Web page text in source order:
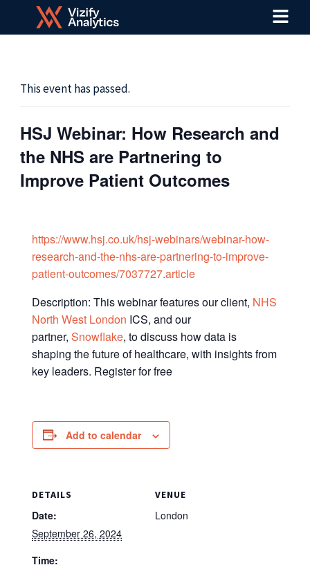
Menu
This event has passed.
HSJ Webinar: How Research and
the NHS are Partnering to
Improve Patient Outcomes
https://www.hsj.co.uk/hsj-webinars/webinar-how-
research-and-the-nhs-are-partnering-to-improve-
patient-outcomes/7037727.article
Description: This webinar features our client, NHS
North West London ICS, and our
partner,Snowflake, to discuss how data is
shaping the future of healthcare, with insights from
key leaders. Register for free
Add to calendar
DETAILS
Date:
September 26, 2024
Time:
VENUE
London